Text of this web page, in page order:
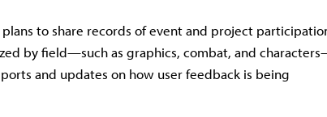
to share records of event and project
by field—such as graphics, combat, and
and updates on how user feedback is being